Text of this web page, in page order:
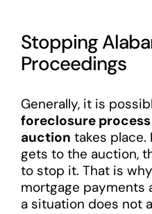
Stopping
Proceedings
Generally, it is
foreclosure
auction takes place.
gets to the auction,
to stop it. That is
mortgage payments
a situation does not